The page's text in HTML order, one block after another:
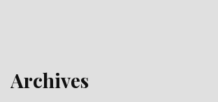
Archives